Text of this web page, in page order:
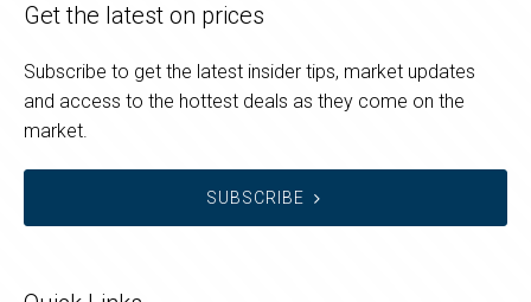
Get the latest on prices
Subscribe to get the latest insider tips, market updates
and access to the hottest deals as they come on the
market.
SUBSCRIBE